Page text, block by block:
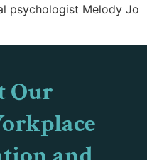
psychologist Melody Jo
Our